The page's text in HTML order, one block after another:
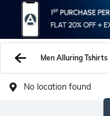
Men Alluring Tshirts
No location found